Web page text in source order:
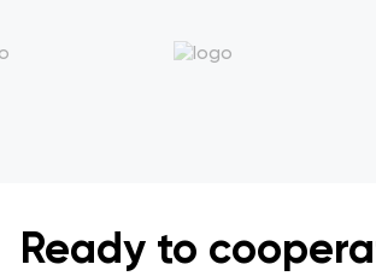
Ready to